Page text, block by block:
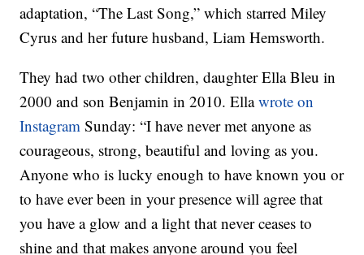
adaptation, “The Last Song,” which starred Miley
Cyrus and her future husband, Liam Hemsworth.
They had two other children, daughter Ella Bleu in
2000 and son Benjamin in 2010. Ellawrote on
Instagram Sunday: “I have never met anyone as
courageous, strong, beautiful and loving as you.
Anyone who is lucky enough to have known you or
to have ever been in your presence will agree that
you have a glow and a light that never ceases to
shine and that makes anyone around you feel